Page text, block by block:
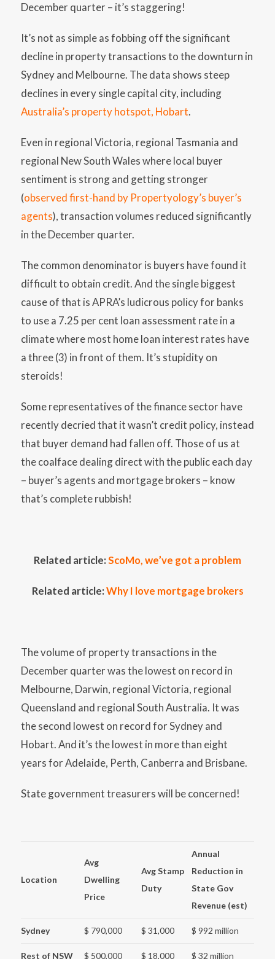
December quarter – it’s staggering!
It’s not as simple as fobbing off the significant
decline in property transactions to the downturn in
Sydney and Melbourne. The data shows steep
declines in every single capital city, including
Australia’s property hotspot, Hobart.
Even in regional Victoria, regional Tasmania and
regional New South Wales where local buyer
sentiment is strong and getting stronger
(observed first-hand by Propertyology’s buyer’s
agents), transaction volumes reduced significantly
in the December quarter.
The common denominator is buyers have found it
difficult to obtain credit. And the single biggest
cause of that is APRA’s ludicrous policy for banks
to use a 7.25 per cent loan assessment rate in a
climate where most home loan interest rates have
a three (3) in front of them. It’s stupidity on
steroids!
Some representatives of the finance sector have
recently decried that it wasn’t credit policy, instead
that buyer demand had fallen off. Those of us at
the coalface dealing direct with the public each day
– buyer’s agents and mortgage brokers – know
that’s complete rubbish!
Related article:ScoMo, we’ve got a problem
Related article:Why I love mortgage brokers
The volume of property transactions in the
December quarter was the lowest on record in
Melbourne, Darwin, regional Victoria, regional
Queensland and regional South Australia. It was
the second lowest on record for Sydney and
Hobart. And it’s the lowest in more than eight
years for Adelaide, Perth, Canberra and Brisbane.
State government treasurers will be concerned!
Location
Avg
Dwelling
Price
Avg Stamp
Duty
Annual
Reduction in
State Gov
Revenue (est)
Sydney $ 790,000 $ 31,000 $ 992 million
Rest of NSW $ 500,000 $ 18,000 $ 32 million